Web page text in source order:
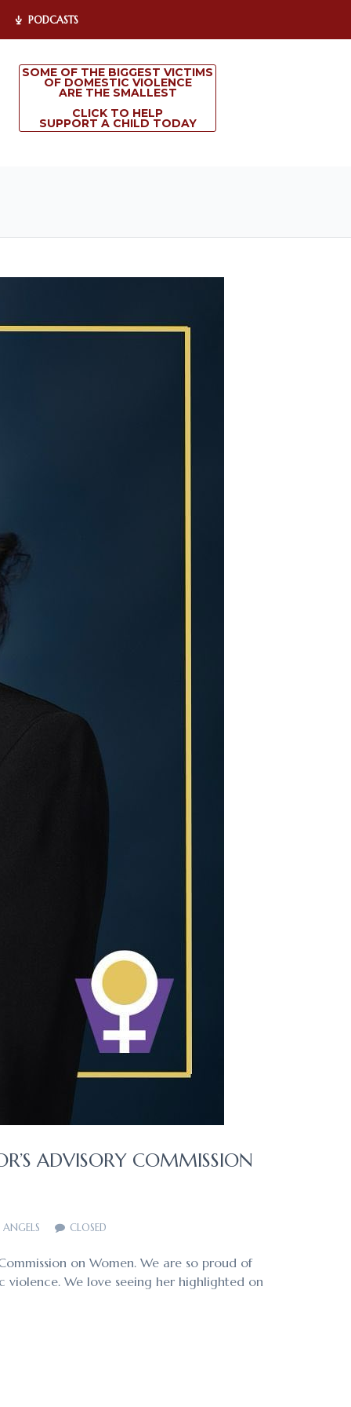
PODCASTS
SOME OF THE BIGGEST VICTIMS
OF DOMESTIC VIOLENCE
ARE THE SMALLEST
CLICK TO HELP
SUPPORT A CHILD TODAY
ADVISORY COMMISSION
CLOSED
on Women. We are so proud of
We love seeing her highlighted on